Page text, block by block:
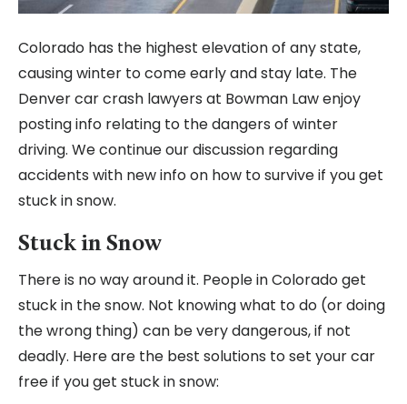
Colorado has the highest elevation of any state,
causing winter to come early and stay late. The
Denver car crash lawyers at Bowman Law enjoy
posting info relating to the dangers of winter
driving. We continue our discussion regarding
accidents with new info on how to survive if you get
stuck in snow.
Stuck in Snow
There is no way around it. People in Colorado get
stuck in the snow. Not knowing what to do (or doing
the wrong thing) can be very dangerous, if not
deadly. Here are the best solutions to set your car
free if you get stuck in snow: